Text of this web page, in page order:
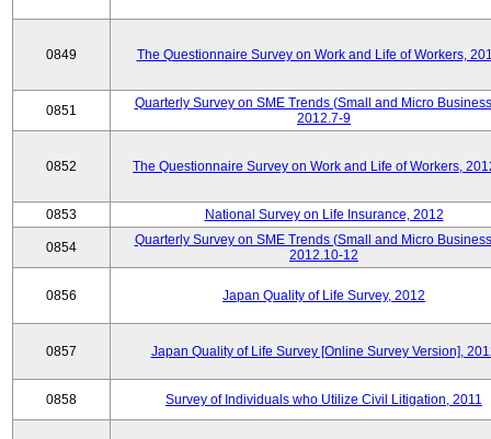
0849 The Questionnaire Survey on Work and Life of Workers,
0851
Quarterly Survey on SME Trends (Small and Micro
2012.7-9
0852 The Questionnaire Survey on Work and Life of Workers,
0853 National Survey on Life Insurance, 2012
0854
Quarterly Survey on SME Trends (Small and Micro
2012.10-12
0856 Japan Quality of Life Survey, 2012
0857 Japan Quality of Life Survey [Online Survey Version],
0858 Survey of Individuals who Utilize Civil Litigation, 2011